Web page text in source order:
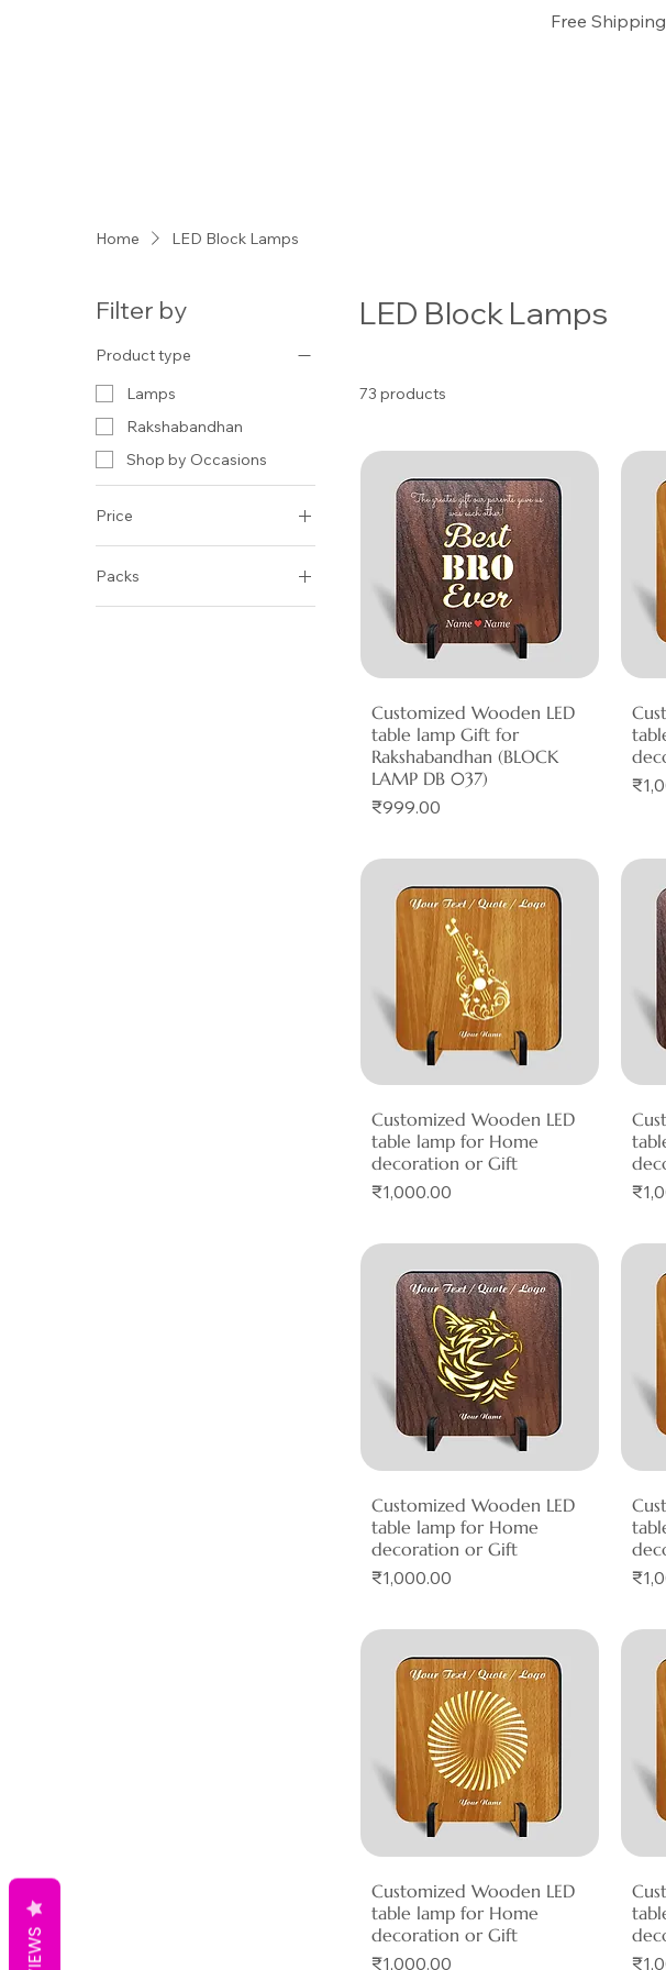
Free
Home LED Block Lamps
Filter by
Product type
Lamps
Rakshabandhan
Shop by Occasions
Price
₹999 ₹1,000
Packs
LED Block Lamps
73 products
Quick View
Customized Wooden LED
table lamp Gift for
Rakshabandhan (BLOCK
LAMP DB 037)
Price
₹999.00
Quick View
Customized Wooden LED
table lamp for Home
decoration or Gift
Price
₹1,000.00
Quick View
Customized Wooden LED
table lamp for Home
decoration or Gift
Price
₹1,000.00
Quick View
Customized Wooden LED
table lamp for Home
decoration or Gift
Price
₹1,000.00